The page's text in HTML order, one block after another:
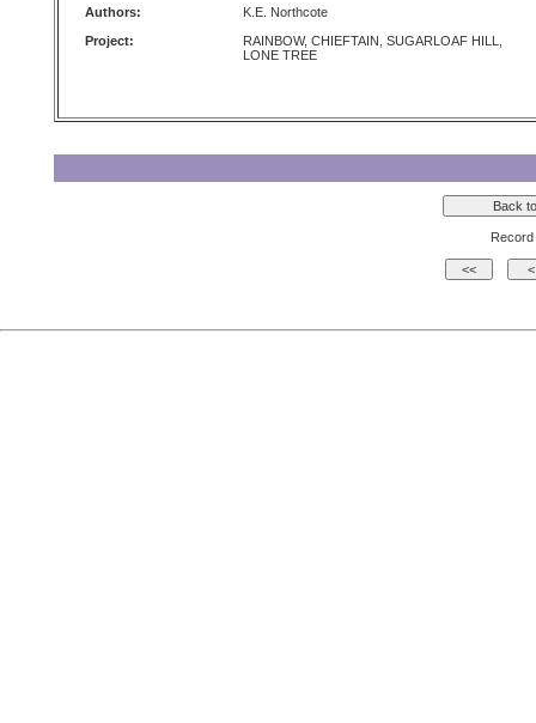
Authors:
K.E. Northcote
Project:
RAINBOW, CHIEFTAIN, SUGARLOAF HILL,
LONE TREE